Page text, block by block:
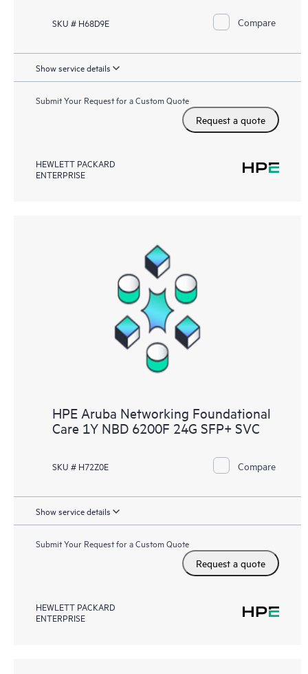
SKU # H68D9E Compare
Show service details
Submit Your Request for a Custom Quote
Request a quote
HEWLETT PACKARD
ENTERPRISE
HPE Aruba Networking Foundational
Care 1Y NBD 6200F 24G SFP+ SVC
SKU # H72Z0E Compare
Show service details
Submit Your Request for a Custom Quote
Request a quote
HEWLETT PACKARD
ENTERPRISE